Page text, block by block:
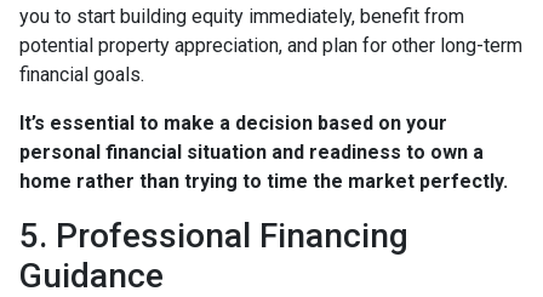
you to start building equity immediately, benefit from
potential property appreciation, and plan for other long-term
financial goals.
It’s essential to make a decision based on your
personal financial situation and readiness to own a
home rather than trying to time the market perfectly.
5. Professional Financing
Guidance